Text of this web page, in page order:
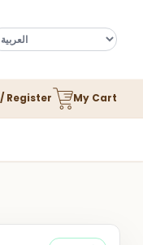
Register My Cart